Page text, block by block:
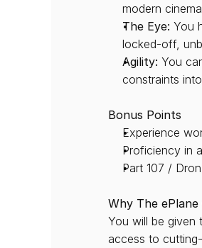
modern
The Eye: You
locked-off,
Agility: You
constraints
Bonus Points
Experience
Proficiency in
Part 107 /
Why The ePlane
You will be given
access to